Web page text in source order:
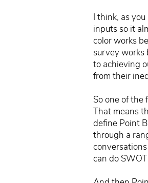
I think, as
inputs so it
color works
survey
to achieving
from their
So one of the
That means
define Point
through a
can do